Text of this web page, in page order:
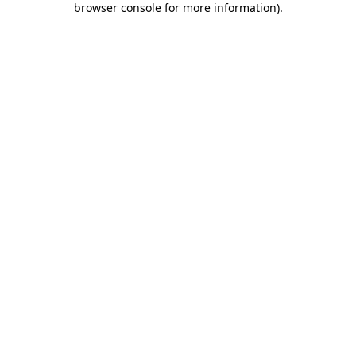
browser console for more information).